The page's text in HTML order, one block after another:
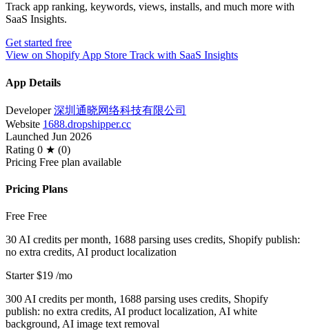
Track app ranking, keywords, views, installs, and much more with
SaaS Insights.
Get started free
View on Shopify App Store Track with SaaS Insights
App Details
Developer 深圳通晓网络科技有限公司
Website 1688.dropshipper.cc
Launched Jun 2026
Rating 0 ★ (0)
Pricing Free plan available
Pricing Plans
Free Free
30 AI credits per month, 1688 parsing uses credits, Shopify publish:
no extra credits, AI product localization
Starter $19 /mo
300 AI credits per month, 1688 parsing uses credits, Shopify
publish: no extra credits, AI product localization, AI white
background, AI image text removal